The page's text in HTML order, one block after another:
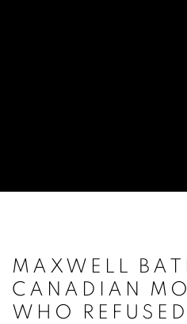
MAXWELL
CANADIAN
WHO